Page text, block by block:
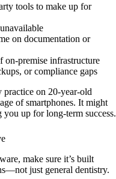
tools to make up for
on documentation or
on-premise infrastructure
or compliance gaps
practice on 20-year-old
of smartphones. It might
up for long-term success.
make sure it’s built
just general dentistry.